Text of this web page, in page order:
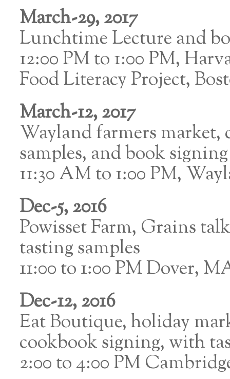
March-29, 2017
Lunchtime Lecture and
12:00 PM to 1:00 PM,
Food Literacy Project,
March-12, 2017
Wayland farmers
samples, and book signing
11:30 AM to 1:00 PM,
Dec-5, 2016
Powisset Farm, Grains
tasting samples
11:00 to 1:00 PM Dover,
Dec-12, 2016
Eat Boutique, holiday
cookbook signing, with
2:00 to 4:00 PM